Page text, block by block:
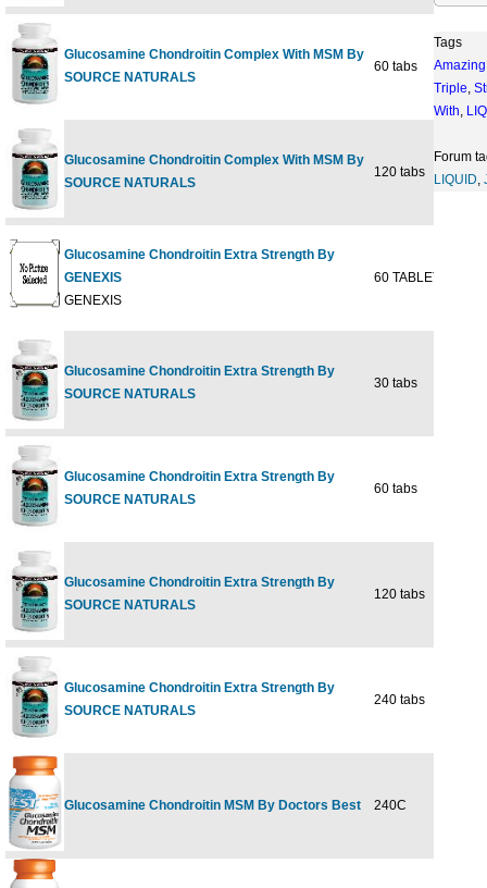
Glucosamine Chondroitin Complex With MSM By
SOURCE NATURALS
60 tabs
Glucosamine Chondroitin Complex With MSM By
SOURCE NATURALS
120 tabs
Glucosamine Chondroitin Extra Strength By
GENEXIS
GENEXIS
60 TABLET
Glucosamine Chondroitin Extra Strength By
SOURCE NATURALS
30 tabs
Glucosamine Chondroitin Extra Strength By
SOURCE NATURALS
60 tabs
Glucosamine Chondroitin Extra Strength By
SOURCE NATURALS
120 tabs
Glucosamine Chondroitin Extra Strength By
SOURCE NATURALS
240 tabs
Glucosamine Chondroitin MSM By Doctors Best 240C
Tags
Amazing
Triple,
With,
Forum
LIQUID,